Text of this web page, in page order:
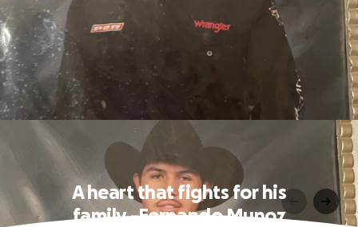
A heart that fights for his
family -Fernando Munoz